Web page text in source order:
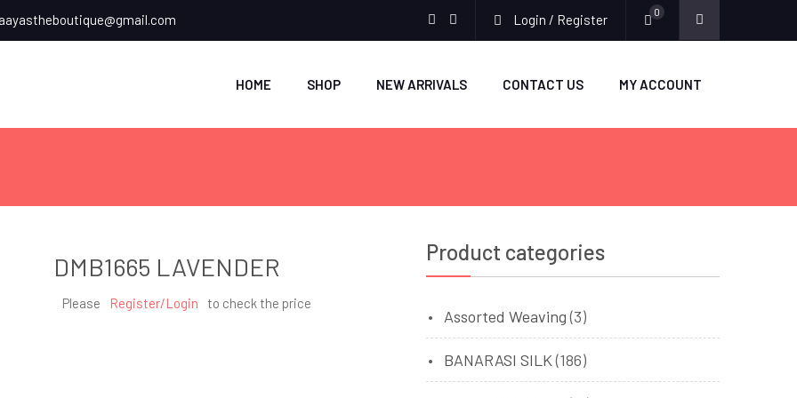
Login / Register 0
HOME SHOP NEW ARRIVALS CONTACT US MY ACCOUNT
DMB1665 LAVENDER
Please Register/Login to check the price
Product categories
Assorted Weaving (3)
BANARASI SILK (186)